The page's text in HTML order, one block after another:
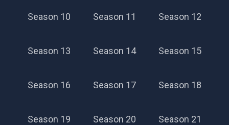
Season 10 Season 11 Season 12
Season 13 Season 14 Season 15
Season 16 Season 17 Season 18
Season 19 Season 20 Season 21